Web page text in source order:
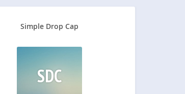
Simple Drop Cap
SDC